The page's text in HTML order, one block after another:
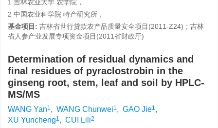
1 吉林农业大学 农学院，
2 中国农业科学院 特产研究所，
基金项目: 吉林省世行贷款农产品质量安全项目(2011-Z24)；吉林
省人参产业发展专项资金项目(2011省财政厅)
Determination of residual dynamics and
final residues of pyraclostrobin in the
ginseng root, stem, leaf and soil by HPLC-
MS/MS
WANG Yan1, WANG Chunwei1, GAO Jie1,
XU Yuncheng1, CUI Lili2